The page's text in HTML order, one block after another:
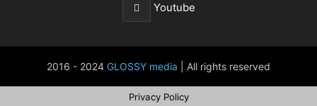
Youtube
2016 - 2024 GLOSSY media | All rights reserved
Privacy Policy